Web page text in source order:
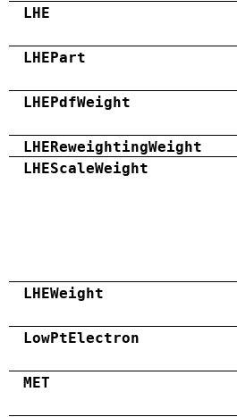
LHE
LHEPart
LHEPdfWeight
LHEReweightingWeight
LHEScaleWeight
LHEWeight
LowPtElectron
MET